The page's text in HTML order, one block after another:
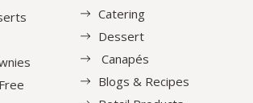
Catering
Dessert
Canapés
Blogs & Recipes